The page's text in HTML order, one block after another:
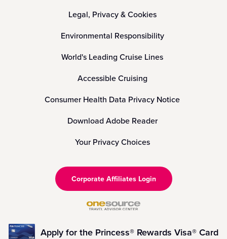
Legal, Privacy & Cookies
Environmental Responsibility
World's Leading Cruise Lines
Accessible Cruising
Consumer Health Data Privacy Notice
Download Adobe Reader
Your Privacy Choices
Corporate Affiliates Login
Apply for the Princess® Rewards Visa® Card